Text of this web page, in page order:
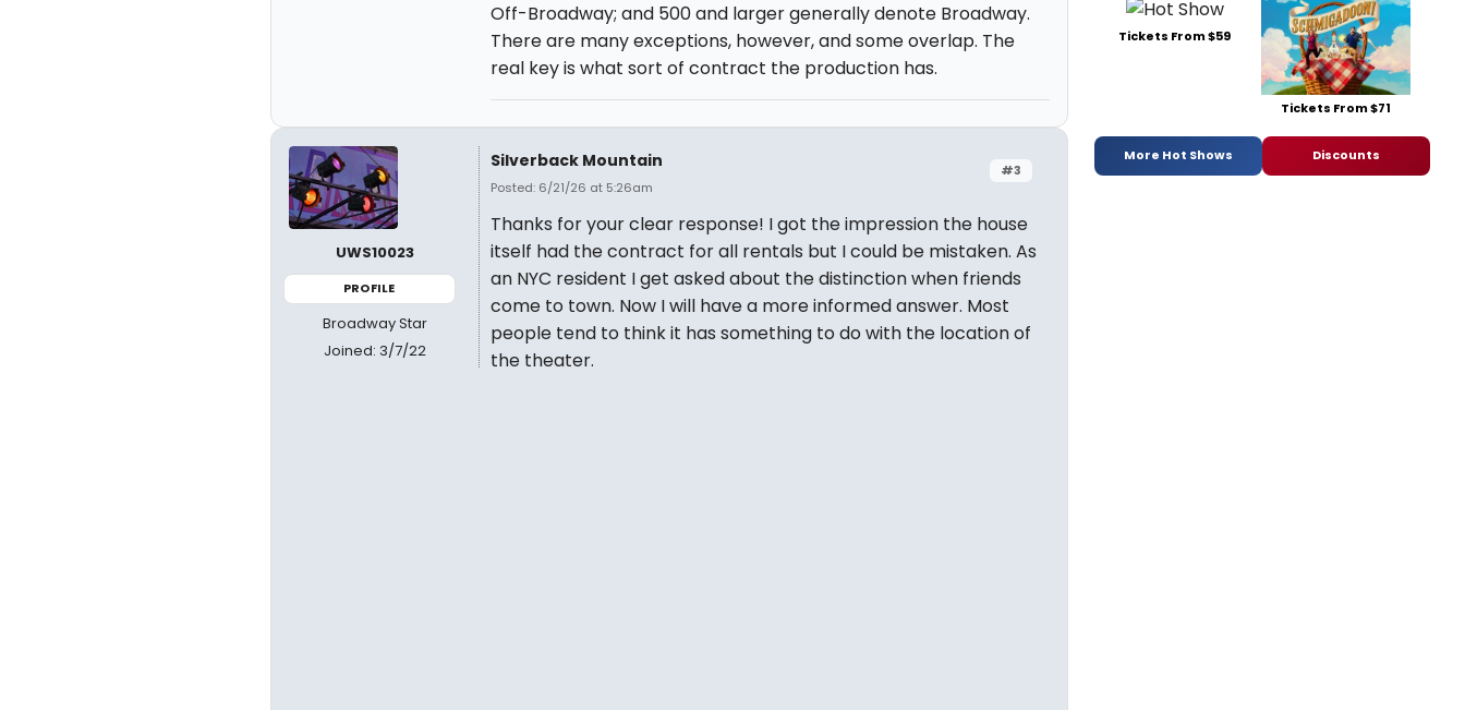
Off-Broadway; and 500 and larger generally denote Broadway.
There are many exceptions, however, and some overlap. The
real key is what sort of contract the production has.
UWS10023
PROFILE
Broadway Star
Joined: 3/7/22
#3
Silverback Mountain
Posted: 6/21/26 at 5:26am
Thanks for your clear response! I got the impression the house
itself had the contract for all rentals but I could be mistaken. As
an NYC resident I get asked about the distinction when friends
come to town. Now I will have a more informed answer. Most
people tend to think it has something to do with the location of
the theater.
Tickets From $59
Tickets From $71
More Hot Shows Discounts